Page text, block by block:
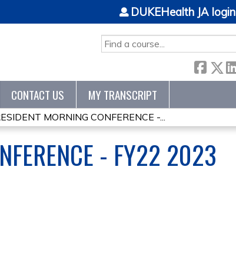
SEARCH
DUKEHealth JA login
CONTACT US MY TRANSCRIPT
MORNING CONFERENCE -...
- FY22 2023